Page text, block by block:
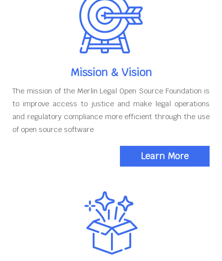
Mission & Vision
The mission of the Merlin Legal Open Source Foundation is
to improve access to justice and make legal operations
and regulatory compliance more efficient through the use
of open source software
Learn More